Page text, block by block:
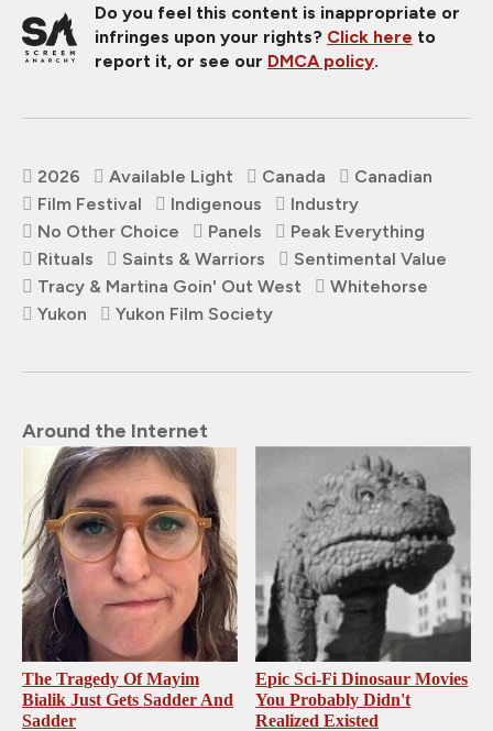
Do you feel this content is inappropriate or
infringes upon your rights? Click here to
report it, or see our DMCA policy.
2026 Available Light Canada
Canadian
Film Festival
Indigenous
Industry
No Other Choice
Panels
Peak Everything
Rituals
Saints & Warriors
Sentimental Value
Tracy & Martina Goin' Out West
Whitehorse
Yukon
Yukon Film Society
Around the Internet
The Tragedy Of Mayim
Bialik Just Gets Sadder And
Sadder
Epic Sci-Fi Dinosaur Movies
You Probably Didn't
Realized Existed